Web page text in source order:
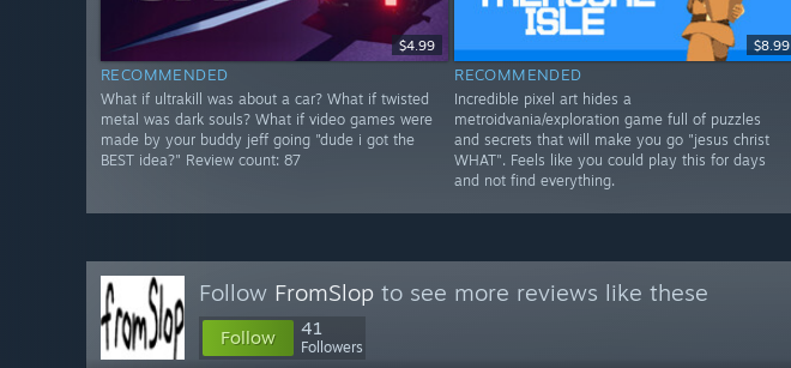
$4.99
RECOMMENDED
What if ultrakill was about a car? What if twisted
metal was dark souls? What if video games were
made by your buddy jeff going "dude i got the
BEST idea?" Review count: 87
$8.99
RECOMMENDED
Incredible pixel art hides a
metroidvania/exploration game full of puzzles
and secrets that will make you go "jesus christ
WHAT". Feels like you could play this for days
and not find everything.
Follow FromSlop to see more reviews like these
Follow 41
Followers